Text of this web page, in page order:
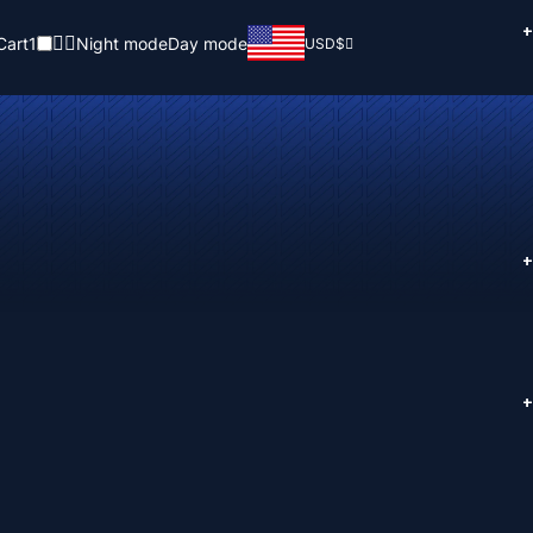
1 Night modeDay mode USD$
+
+
+